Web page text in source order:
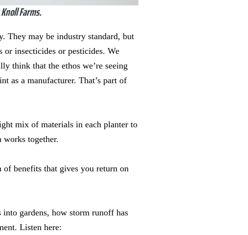
Farms.
They may be industry standard, but
or insecticides or pesticides. We
think that the ethos we’re seeing
as a manufacturer. That’s part of
mix of materials in each planter to
together.
of benefits that gives you return on
gardens, how storm runoff has
Listen here: